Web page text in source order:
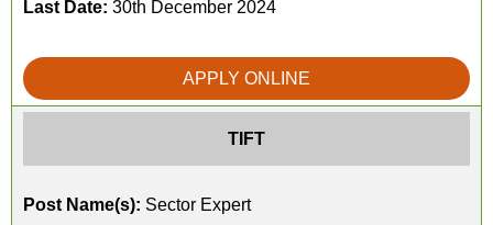
Last Date: 30th December 2024
APPLY ONLINE
TIFT
Post Name(s): Sector Expert